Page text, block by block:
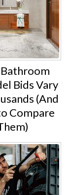
Bids Vary
(And
Compare